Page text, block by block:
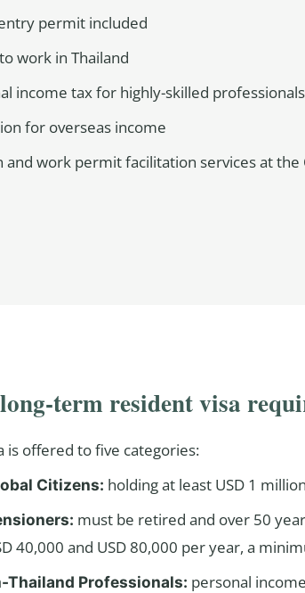
permit included
work in Thailand
income tax for highly-skilled professionals
for overseas income
work permit facilitation services at the
term resident visa
is offered to five categories:
Citizens: holding at least USD 1
must be retired and over 50
40,000 and USD 80,000 per year, a
Thailand Professionals: personal